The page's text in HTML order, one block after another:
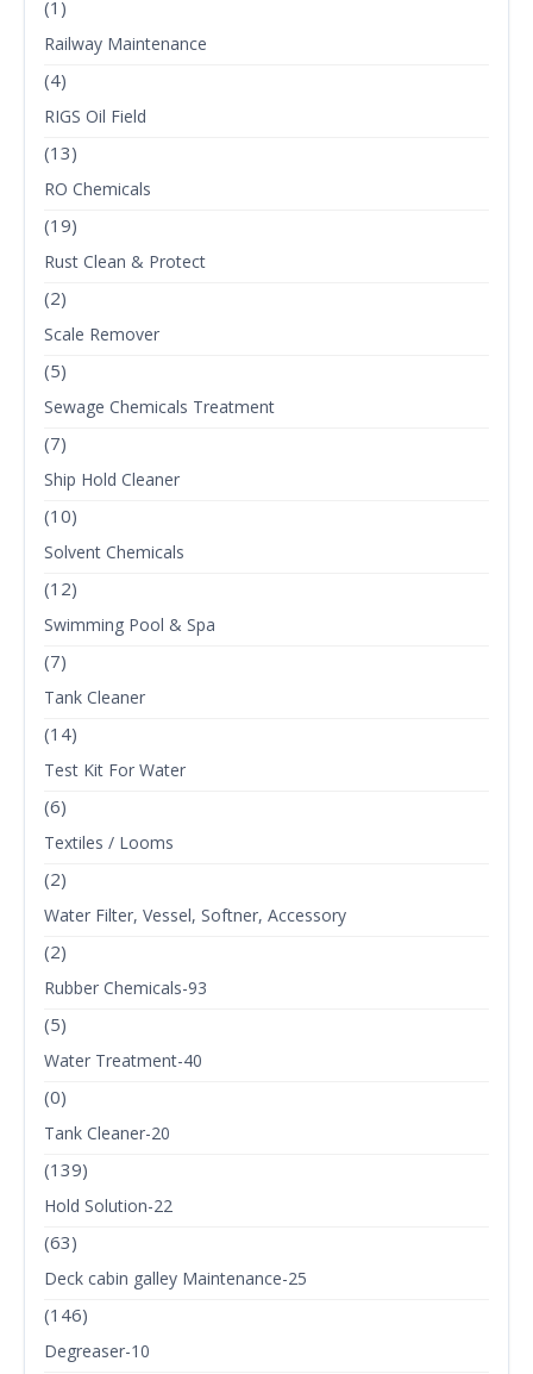
(1)
Railway Maintenance
(4)
RIGS Oil Field
(13)
RO Chemicals
(19)
Rust Clean & Protect
(2)
Scale Remover
(5)
Sewage Chemicals Treatment
(7)
Ship Hold Cleaner
(10)
Solvent Chemicals
(12)
Swimming Pool & Spa
(7)
Tank Cleaner
(14)
Test Kit For Water
(6)
Textiles / Looms
(2)
Water Filter, Vessel, Softner, Accessory
(2)
Rubber Chemicals-93
(5)
Water Treatment-40
(0)
Tank Cleaner-20
(139)
Hold Solution-22
(63)
Deck cabin galley Maintenance-25
(146)
Degreaser-10